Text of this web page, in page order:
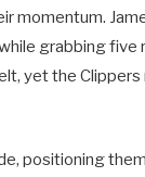
momentum.
grabbing five
yet the
positioning